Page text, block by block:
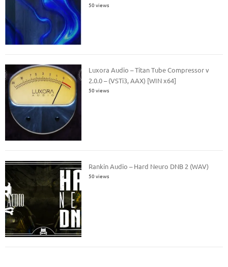
50 views
Luxora Audio – Titan Tube Compressor v
2.0.0 – (VSTi3, AAX) [WIN x64]
50 views
Rankin Audio – Hard Neuro DNB 2 (WAV)
50 views